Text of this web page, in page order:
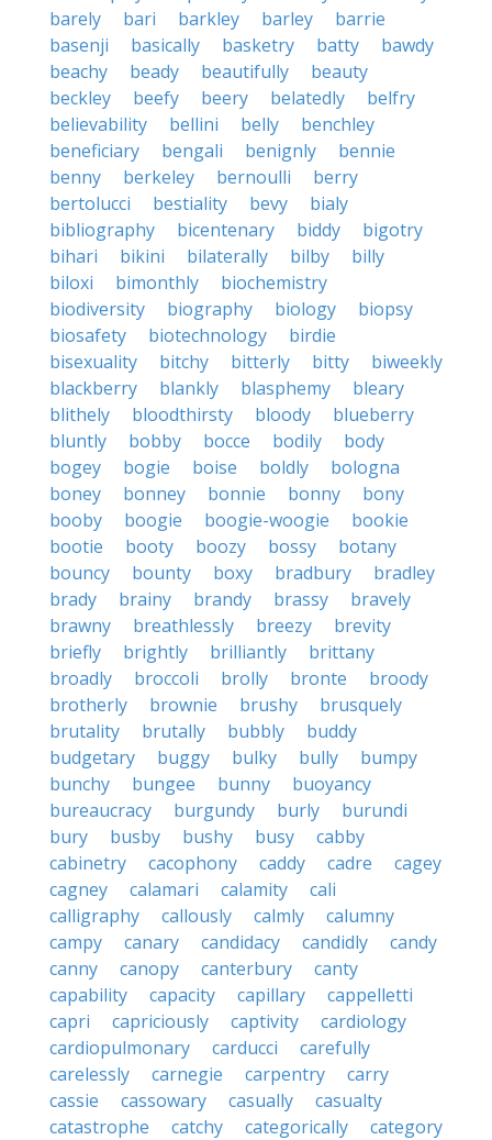
barely
bari barkley barley
barrie
basenji
basically basketry batty
bawdy
beachy
beady beautifully
beauty
beckley
beefy beery belatedly
belfry
believability
bellini belly
benchley
beneficiary
bengali benignly
bennie
benny
berkeley bernoulli
berry
bertolucci
bestiality bevy
bialy
bibliography
bicentenary biddy
bigotry
bihari
bikini bilaterally bilby
billy
biloxi
bimonthly
biochemistry
biodiversity
biography biology
biopsy
biosafety
biotechnology
birdie
bisexuality
bitchy bitterly bitty
biweekly
blackberry
blankly blasphemy
bleary
blithely
bloodthirsty bloody
blueberry
bluntly
bobby bocce bodily
body
bogey
bogie boise boldly
bologna
boney
bonney bonnie bonny
bony
booby
boogie boogie-woogie
bookie
bootie
booty boozy bossy
botany
bouncy
bounty boxy bradbury
bradley
brady
brainy brandy brassy
bravely
brawny
breathlessly breezy
brevity
briefly
brightly brilliantly
brittany
broadly
broccoli brolly bronte
broody
brotherly
brownie brushy
brusquely
brutality
brutally bubbly
buddy
budgetary
buggy bulky bully
bumpy
bunchy
bungee bunny
buoyancy
bureaucracy
burgundy burly
burundi
bury
busby bushy busy
cabby
cabinetry
cacophony caddy cadre
cagey
cagney
calamari calamity
cali
calligraphy
callously calmly
calumny
campy
canary candidacy candidly
candy
canny
canopy canterbury
canty
capability
capacity capillary
cappelletti
capri
capriciously captivity
cardiology
cardiopulmonary
carducci
carefully
carelessly
carnegie carpentry
carry
cassie
cassowary casually
casualty
catastrophe
catchy categorically
category